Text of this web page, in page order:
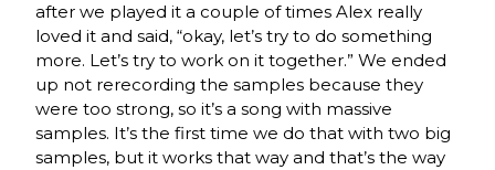
after we played it a couple of times Alex really
loved it and said, “okay, let’s try to do something
more. Let’s try to work on it together.” We ended
up not rerecording the samples because they
were too strong, so it’s a song with massive
samples. It’s the first time we do that with two big
samples, but it works that way and that’s the way